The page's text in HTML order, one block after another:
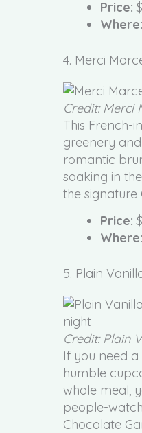
Price:
Where:
4. Merci
Credit: Merci
This French-
greenery
romantic
soaking in
the signature
Price:
Where:
5. Plain
Credit: Plain
If you need
humble
whole meal,
people-
Chocolate